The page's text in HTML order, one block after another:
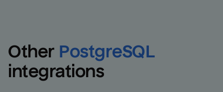
Other PostgreSQL
integrations